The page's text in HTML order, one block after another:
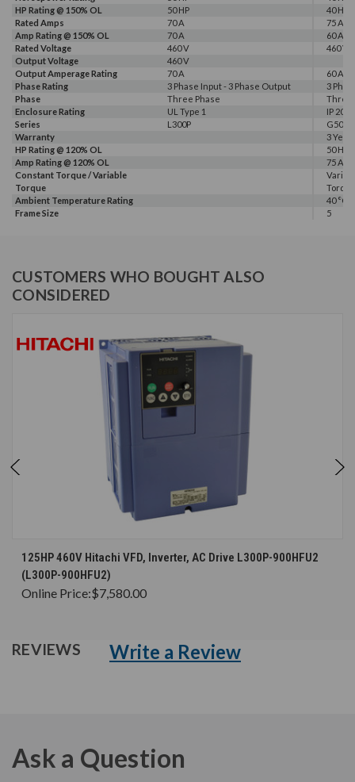
HP Rating @ 150% OL
50 HP
40 HP
Rated Amps
70 A
75 A
Amp Rating @ 150% OL
70 A
60 A
Rated Voltage
460 V
460 V,
Output Voltage
460 V
Output Amperage Rating
70 A
60 A
Phase Rating
3 Phase Input - 3 Phase Output
3
Phase
Three Phase
Three
Enclosure Rating
UL Type 1
IP 20
Series
L300P
G500
Warranty
3
HP Rating @ 120% OL
50 HP
Amp Rating @ 120% OL
75 A
Constant Torque / Variable
Torque
Ambient Temperature Rating
40 °C
Frame Size
5
CUSTOMERS WHO BOUGHT ALSO
CONSIDERED
125HP 460V Hitachi VFD, Inverter, AC Drive L300P-900HFU2
(L300P-900HFU2)
Online Price:$7,580.00
REVIEWS Write a Review
Ask a Question